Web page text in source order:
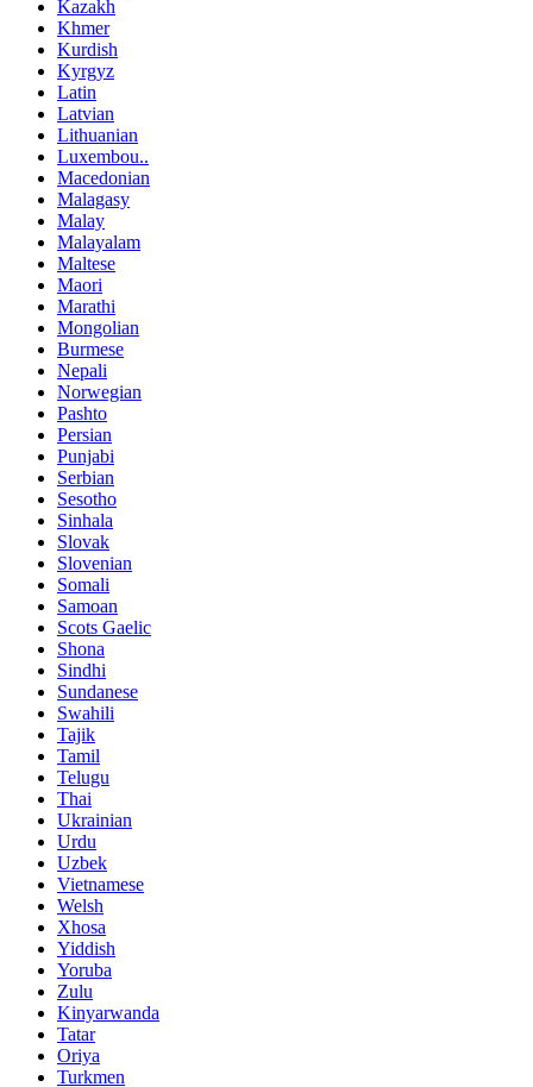
Kazakh
Khmer
Kurdish
Kyrgyz
Latin
Latvian
Lithuanian
Luxembou..
Macedonian
Malagasy
Malay
Malayalam
Maltese
Maori
Marathi
Mongolian
Burmese
Nepali
Norwegian
Pashto
Persian
Punjabi
Serbian
Sesotho
Sinhala
Slovak
Slovenian
Somali
Samoan
Scots Gaelic
Shona
Sindhi
Sundanese
Swahili
Tajik
Tamil
Telugu
Thai
Ukrainian
Urdu
Uzbek
Vietnamese
Welsh
Xhosa
Yiddish
Yoruba
Zulu
Kinyarwanda
Tatar
Oriya
Turkmen